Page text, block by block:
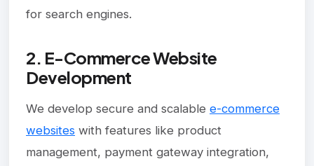
for search engines.
2. E-Commerce Website
Development
We develop secure and scalable e-commerce
websites with features like product
management, payment gateway integration,